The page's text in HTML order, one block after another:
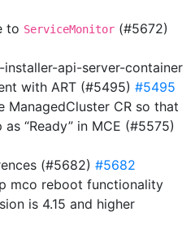
to ServiceMonitor (#5672)
api-server-container
with ART (#5495) #5495
ManagedCluster CR so that
“Ready” in MCE (#5575)
(#5682) #5682
mco reboot functionality
is 4.15 and higher